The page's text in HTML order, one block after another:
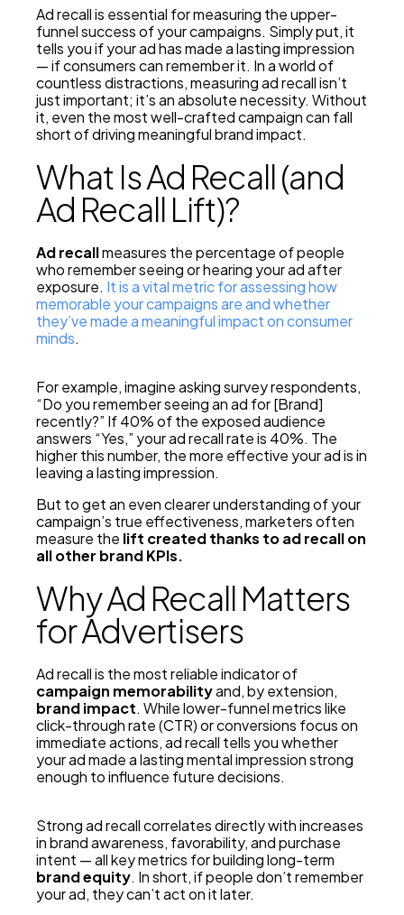
Ad recall is essential for measuring the upper-
funnel success of your campaigns. Simply put, it
tells you if your ad has made a lasting impression
— if consumers can remember it. In a world of
countless distractions, measuring ad recall isn’t
just important; it’s an absolute necessity. Without
it, even the most well-crafted campaign can fall
short of driving meaningful brand impact.
What Is Ad Recall (and
Ad Recall Lift)?
Ad recallmeasures the percentage of people
who remember seeing or hearing your ad after
exposure. It is a vital metric for assessing how
memorable your campaigns are and whether
they’ve made a meaningful impact on consumer
minds.
For example, imagine asking survey respondents,
“Do you remember seeing an ad for [Brand]
recently?” If 40% of the exposed audience
answers “Yes,” your ad recall rate is 40%. The
higher this number, the more effective your ad is in
leaving a lasting impression.
But to get an even clearer understanding of your
campaign’s true effectiveness, marketers often
measure the lift created thanks to ad recall on
all other brand KPIs.
Why Ad Recall Matters
for Advertisers
Ad recall is the most reliable indicator of
campaign memorabilityand, by extension,
brand impact. While lower-funnel metrics like
click-through rate (CTR) or conversions focus on
immediate actions, ad recall tells you whether
your ad made a lasting mental impression strong
enough to influence future decisions.
Strong ad recall correlates directly with increases
in brand awareness, favorability, and purchase
intent — all key metrics for building long-term
brand equity. In short, if people don’t remember
your ad, they can’t act on it later.